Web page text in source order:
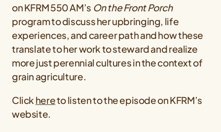
on KFRM 550 AM’s On the Front Porch
program to discuss her upbringing, life
experiences, and career path and how these
translate to her work to steward and realize
more just perennial cultures in the context of
grain agriculture.
Click hereto listen to the episode on KFRM’s
website.